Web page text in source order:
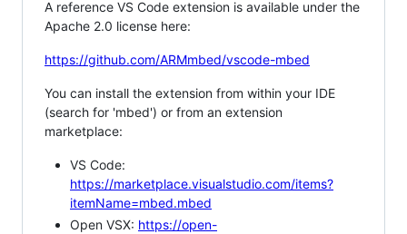
A reference VS Code extension is available under the
Apache 2.0 license here:
https://github.com/ARMmbed/vscode-mbed
You can install the extension from within your IDE
(search for 'mbed') or from an extension
marketplace:
VS Code:
https://marketplace.visualstudio.com/items?
itemName=mbed.mbed
Open VSX: https://open-